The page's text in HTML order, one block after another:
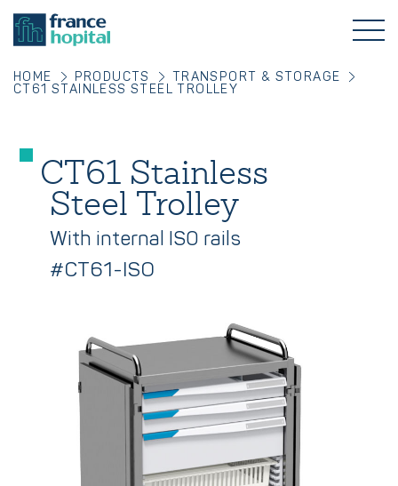
HOME PRODUCTS
TRANSPORT & STORAGE
CT61 STAINLESS STEEL TROLLEY
CT61 Stainless
Steel Trolley
With internal ISO rails
#CT61-ISO